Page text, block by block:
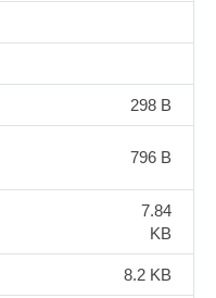
298 B
796 B
7.84
KB
8.2 KB